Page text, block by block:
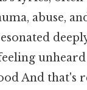
abuse,
And that's